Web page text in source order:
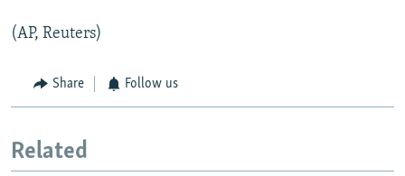
(AP, Reuters)
Share Follow us
Related